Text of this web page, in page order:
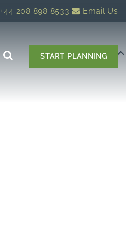
+44 208 898 8533 Email Us
START PLANNING